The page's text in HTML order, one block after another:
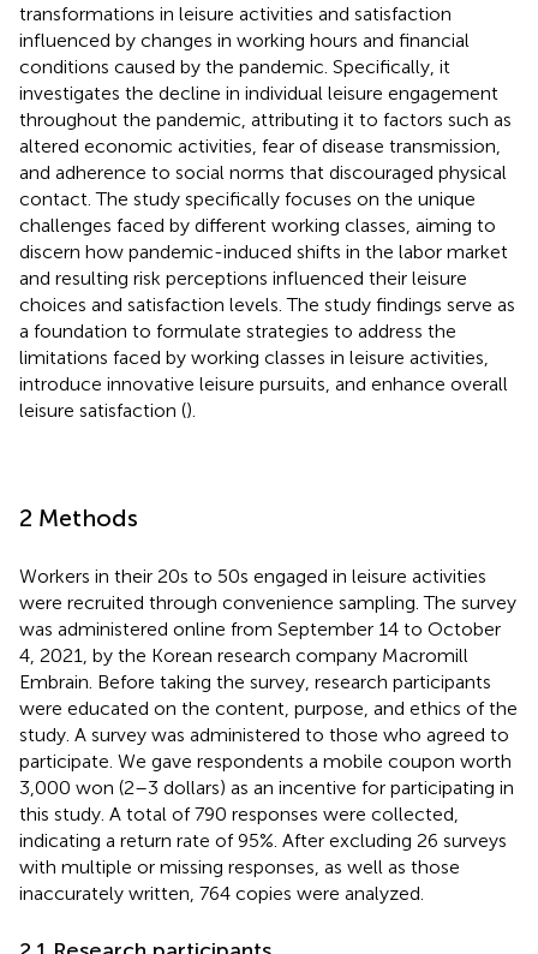
transformations in leisure activities and satisfaction
influenced by changes in working hours and financial
conditions caused by the pandemic. Specifically, it
investigates the decline in individual leisure engagement
throughout the pandemic, attributing it to factors such as
altered economic activities, fear of disease transmission,
and adherence to social norms that discouraged physical
contact. The study specifically focuses on the unique
challenges faced by different working classes, aiming to
discern how pandemic-induced shifts in the labor market
and resulting risk perceptions influenced their leisure
choices and satisfaction levels. The study findings serve as
a foundation to formulate strategies to address the
limitations faced by working classes in leisure activities,
introduce innovative leisure pursuits, and enhance overall
leisure satisfaction ().
2 Methods
Workers in their 20s to 50s engaged in leisure activities
were recruited through convenience sampling. The survey
was administered online from September 14 to October
4, 2021, by the Korean research company Macromill
Embrain. Before taking the survey, research participants
were educated on the content, purpose, and ethics of the
study. A survey was administered to those who agreed to
participate. We gave respondents a mobile coupon worth
3,000 won (2–3 dollars) as an incentive for participating in
this study. A total of 790 responses were collected,
indicating a return rate of 95%. After excluding 26 surveys
with multiple or missing responses, as well as those
inaccurately written, 764 copies were analyzed.